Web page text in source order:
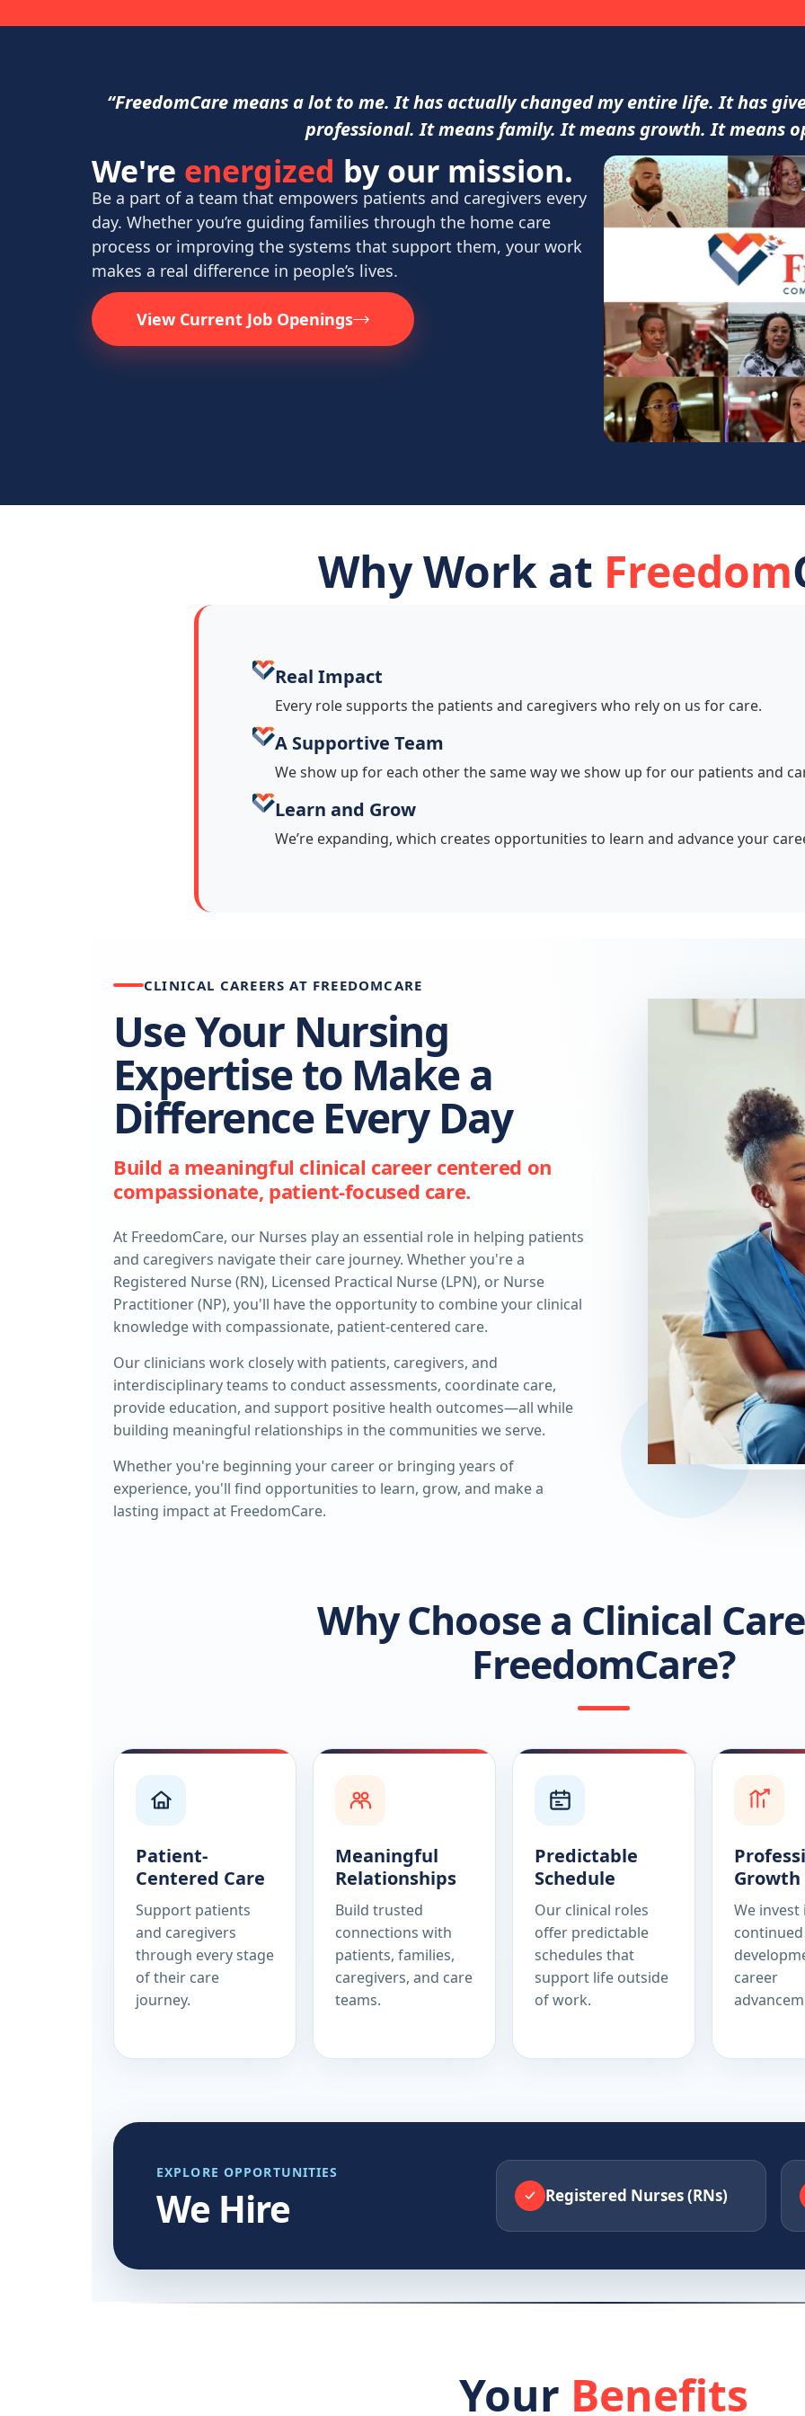
“FreedomCare means a lot to me. It has actually changed my entire life. It has
professional. It means family. It means growth. It means
We're energized by our mission.
Be a part of a team that empowers patients and caregivers every
day. Whether you’re guiding families through the home care
process or improving the systems that support them, your work
makes a real difference in people’s lives.
View Current Job Openings
Why Work at Freedom
Real Impact
Every role supports the patients and caregivers who rely on us for care.
A Supportive Team
We show up for each other the same way we show up for our patients and
Learn and Grow
We’re expanding, which creates opportunities to learn and advance your
CLINICAL CAREERS AT FREEDOMCARE
Use Your Nursing
Expertise to Make a
Difference Every Day
Build a meaningful clinical career centered on
compassionate, patient-focused care.
At FreedomCare, our Nurses play an essential role in helping patients
and caregivers navigate their care journey. Whether you're a
Registered Nurse (RN), Licensed Practical Nurse (LPN), or Nurse
Practitioner (NP), you'll have the opportunity to combine your clinical
knowledge with compassionate, patient-centered care.
Our clinicians work closely with patients, caregivers, and
interdisciplinary teams to conduct assessments, coordinate care,
provide education, and support positive health outcomes—all while
building meaningful relationships in the communities we serve.
Whether you're beginning your career or bringing years of
experience, you'll find opportunities to learn, grow, and make a
lasting impact at FreedomCare.
Why Choose a Clinical
FreedomCare?
Patient-
Centered Care
Support patients
and caregivers
through every stage
of their care
journey.
Meaningful
Relationships
Build trusted
connections with
patients, families,
caregivers, and care
teams.
Predictable
Schedule
Our clinical roles
offer predictable
schedules that
support life outside
of work.
Growth
We invest
career
EXPLORE OPPORTUNITIES
We Hire Registered Nurses (RNs)
Your Benefits